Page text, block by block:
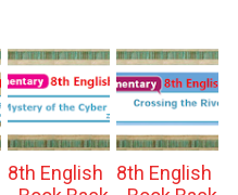
8th English
8th English